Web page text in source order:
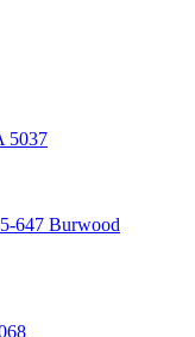
5037
647 Burwood